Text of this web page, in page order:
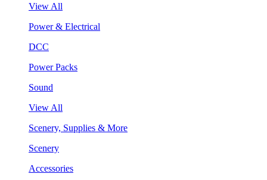
View All
Power & Electrical
DCC
Power Packs
Sound
View All
Scenery, Supplies & More
Scenery
Accessories